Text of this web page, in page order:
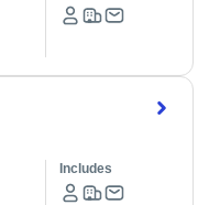
Includes